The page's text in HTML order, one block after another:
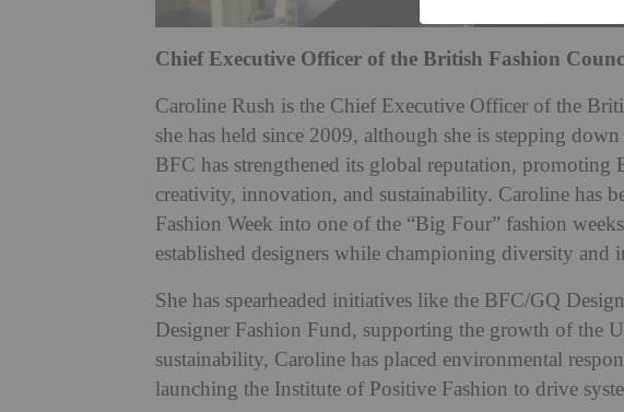
Chief Executive Officer of the British Fashion
Caroline Rush is the Chief Executive Officer of the
she has held since 2009, although she is stepping
BFC has strengthened its global reputation,
creativity, innovation, and sustainability. Caroline has
Fashion Week into one of the “Big Four” fashion
established designers while championing diversity and
She has spearheaded initiatives like the BFC/GQ
Designer Fashion Fund, supporting the growth of the
sustainability, Caroline has placed environmental
launching the Institute of Positive Fashion to drive